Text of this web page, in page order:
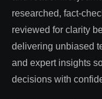
researched, fact-
reviewed for clarity
delivering unbiased
and expert insights
decisions with